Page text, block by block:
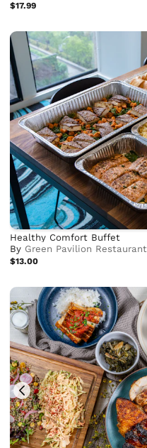
$17.99
Healthy Comfort Buffet
By Green Pavilion Restaurant
$13.00